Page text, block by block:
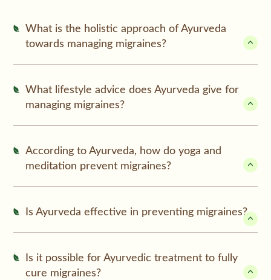
What is the holistic approach of Ayurveda
towards managing migraines?
What lifestyle advice does Ayurveda give for
managing migraines?
According to Ayurveda, how do yoga and
meditation prevent migraines?
Is Ayurveda effective in preventing migraines?
Is it possible for Ayurvedic treatment to fully
cure migraines?